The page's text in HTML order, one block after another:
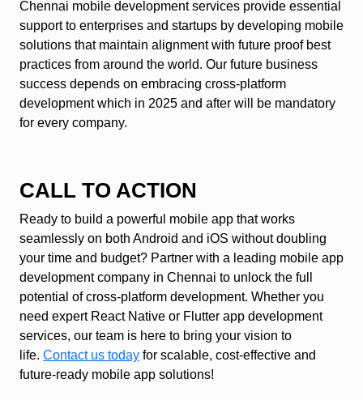
Chennai mobile development services provide essential
support to enterprises and startups by developing mobile
solutions that maintain alignment with future proof best
practices from around the world. Our future business
success depends on embracing cross-platform
development which in 2025 and after will be mandatory
for every company.
CALL TO ACTION
Ready to build a powerful mobile app that works
seamlessly on both Android and iOS without doubling
your time and budget? Partner with a leading mobile app
development company in Chennai to unlock the full
potential of cross-platform development. Whether you
need expert React Native or Flutter app development
services, our team is here to bring your vision to
life. Contact us today for scalable, cost-effective and
future-ready mobile app solutions!